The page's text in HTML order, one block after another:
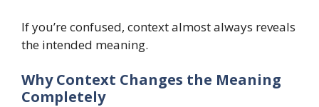
If you’re confused, context almost always reveals
the intended meaning.
Why Context Changes the Meaning
Completely